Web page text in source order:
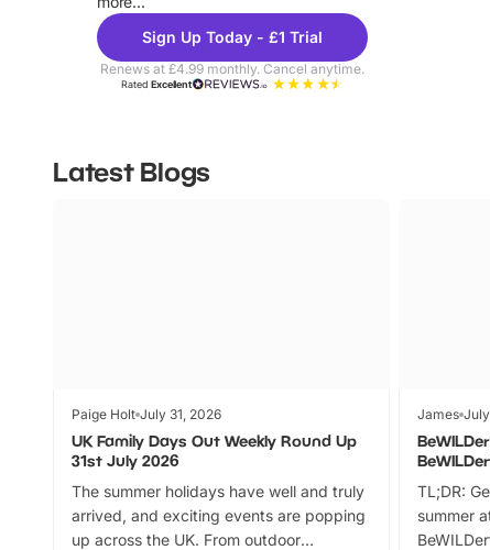
Sign Up Today - £1 Trial
Renews at £4.99 monthly. Cancel anytime.
RatedExcellent
Latest Blogs
Paige Holt July 31, 2026
UK Family Days Out Weekly Round Up
31st July 2026
The summer holidays have well and truly
arrived, and exciting events are popping
up across the UK. From outdoor
James
TL;DR:
summer